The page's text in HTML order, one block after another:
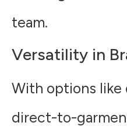
team.
Versatility in
With options like
direct-to-